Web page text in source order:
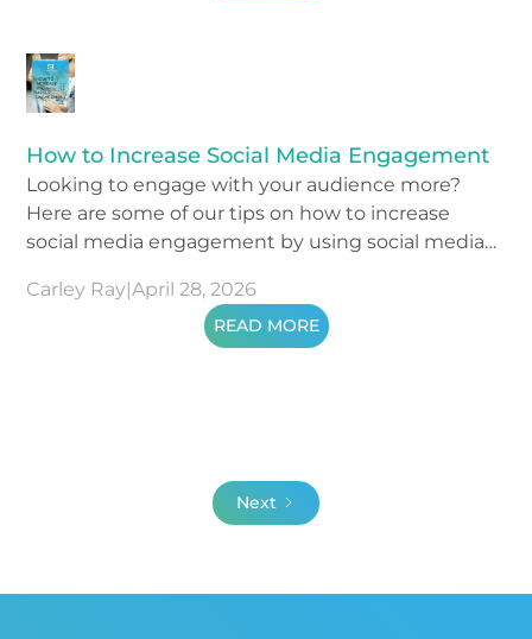
How to Increase Social Media Engagement
Looking to engage with your audience more?
Here are some of our tips on how to increase
social media engagement by using social media
Carley Ray |April 28, 2026
READ MORE
Next